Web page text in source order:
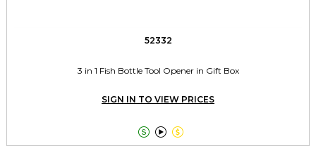
52332
3 in 1 Fish Bottle Tool Opener in Gift Box
SIGN IN TO VIEW PRICES
  